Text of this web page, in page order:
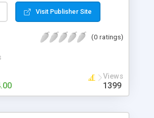
add your logo and product images
wizard + Product details, including
product images + Add categories &
Express, Paypal Payments
Standard + Real-time shpping
FEDEX and USPS + Create your
rates + Featured products in
Visit Publisher Site
(0 ratings)
Views
1399